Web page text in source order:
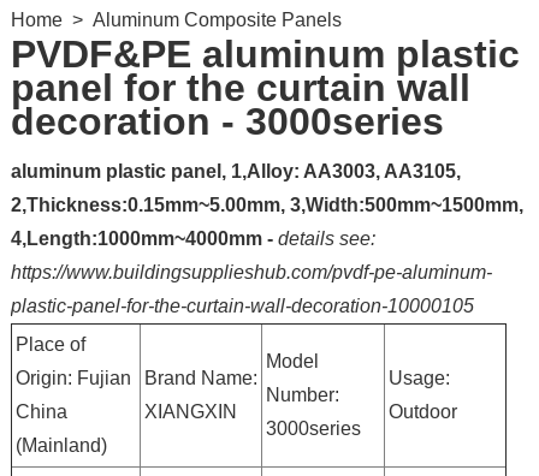
Home> Aluminum Composite Panels
PVDF&PE aluminum plastic
panel for the curtain wall
decoration - 3000series
aluminum plastic panel, 1,Alloy: AA3003, AA3105,
2,Thickness:0.15mm~5.00mm, 3,Width:500mm~1500mm,
4,Length:1000mm~4000mm - details see:
https://www.buildingsupplieshub.com/pvdf-pe-aluminum-
plastic-panel-for-the-curtain-wall-decoration-10000105
Place of
Origin: Fujian
China
(Mainland)
Brand Name:
XIANGXIN
Model
Number:
3000series
Usage:
Outdoor